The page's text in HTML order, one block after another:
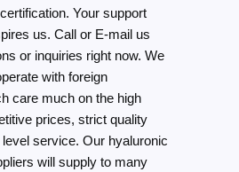
Your support
us. Call or E-mail us
or inquiries right now. We
with foreign
care much on the high
prices, strict quality
service. Our hyaluronic
will supply to many